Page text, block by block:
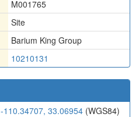
M001765
Site
Barium King Group
10210131
-110.34707, 33.06954 (WGS84)